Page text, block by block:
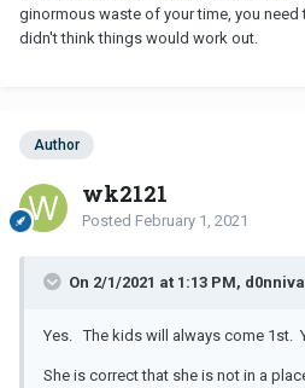
ginormous waste of your time, you
didn't think things would work out.
Author
wk2121
Posted February 1, 2021
On 2/1/2021 at 1:13 PM,
Yes. The kids will always come 1st.
She is correct that she is not in a